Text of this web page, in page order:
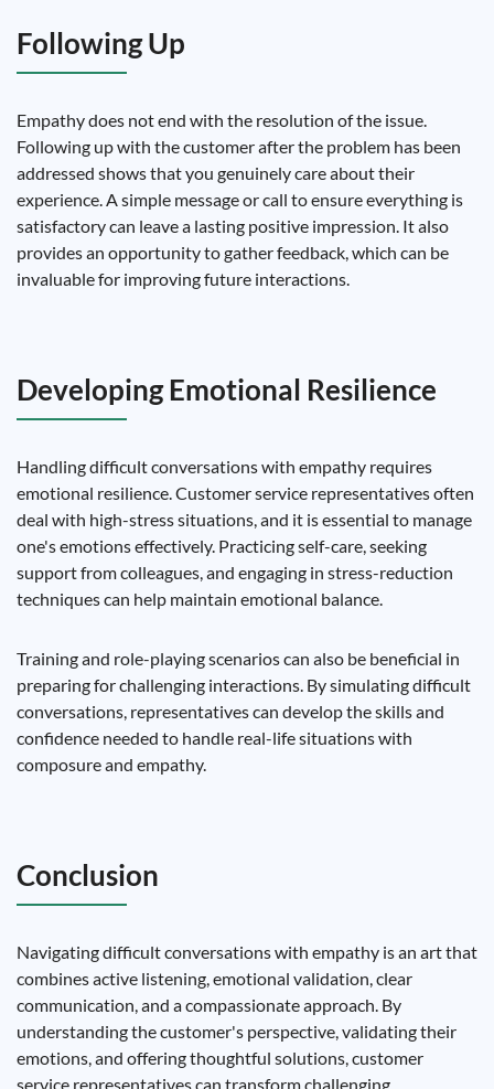
Following Up
Empathy does not end with the resolution of the issue.
Following up with the customer after the problem has been
addressed shows that you genuinely care about their
experience. A simple message or call to ensure everything is
satisfactory can leave a lasting positive impression. It also
provides an opportunity to gather feedback, which can be
invaluable for improving future interactions.
Developing Emotional Resilience
Handling difficult conversations with empathy requires
emotional resilience. Customer service representatives often
deal with high-stress situations, and it is essential to manage
one's emotions effectively. Practicing self-care, seeking
support from colleagues, and engaging in stress-reduction
techniques can help maintain emotional balance.
Training and role-playing scenarios can also be beneficial in
preparing for challenging interactions. By simulating difficult
conversations, representatives can develop the skills and
confidence needed to handle real-life situations with
composure and empathy.
Conclusion
Navigating difficult conversations with empathy is an art that
combines active listening, emotional validation, clear
communication, and a compassionate approach. By
understanding the customer's perspective, validating their
emotions, and offering thoughtful solutions, customer
service representatives can transform challenging